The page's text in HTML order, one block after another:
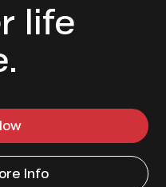
life
Info